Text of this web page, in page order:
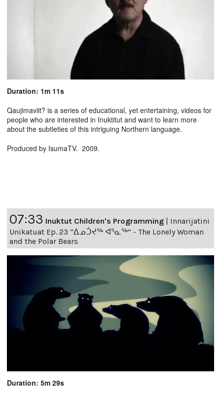
Duration: 1m 11s
Qaujimaviit? is a series of educational, yet entertaining, videos for
people who are interested in Inuktitut and want to learn more
about the subtleties of this intriguing Northern language.
Produced by IsumaTV. 2009.
07:33 Inuktut Children's Programming | Innarijatini
Unikatuat Ep. 23 “ᐃᓄᑑᔪᖅ ᐊᕐᓇᖅ” - The Lonely Woman
and the Polar Bears
Duration: 5m 29s